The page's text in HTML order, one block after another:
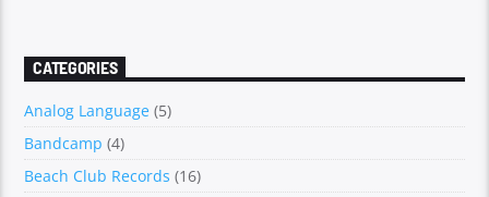
CATEGORIES
Analog Language (5)
Bandcamp (4)
Beach Club Records (16)